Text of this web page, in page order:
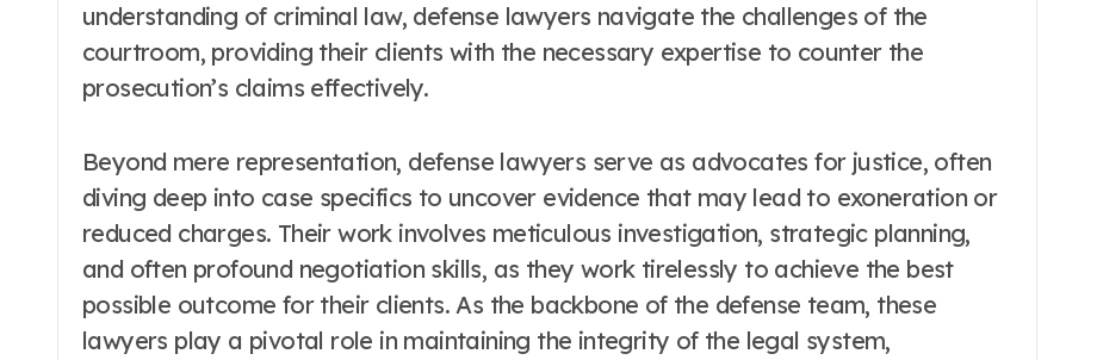
understanding of criminal law, defense lawyers navigate the challenges of the
courtroom, providing their clients with the necessary expertise to counter the
prosecution’s claims effectively.
Beyond mere representation, defense lawyers serve as advocates for justice, often
diving deep into case specifics to uncover evidence that may lead to exoneration or
reduced charges. Their work involves meticulous investigation, strategic planning,
and often profound negotiation skills, as they work tirelessly to achieve the best
possible outcome for their clients. As the backbone of the defense team, these
lawyers play a pivotal role in maintaining the integrity of the legal system,